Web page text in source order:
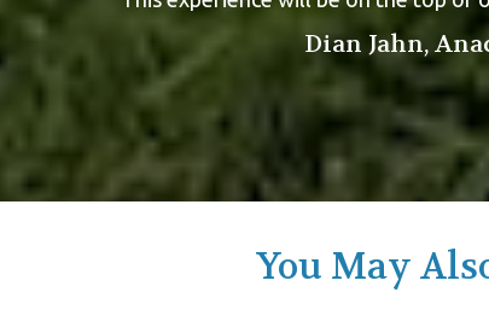
Dian Jahn,
Geoff Russell,
You May